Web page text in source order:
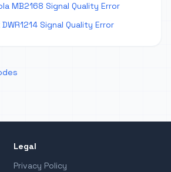
MB2168 Signal Quality Error
DWR1214 Signal Quality Error
Legal
Privacy Policy